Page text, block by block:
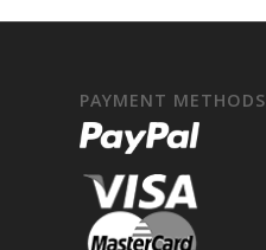
PAYMENT METHODS